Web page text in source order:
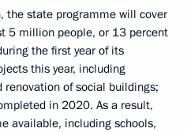
the state programme will cover
5 million people, or 13 percent
the first year of its
this year, including
renovation of social buildings;
in 2020. As a result,
available, including schools,